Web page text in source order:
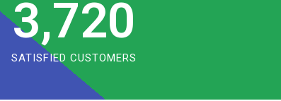
3,720
SATISFIED CUSTOMERS